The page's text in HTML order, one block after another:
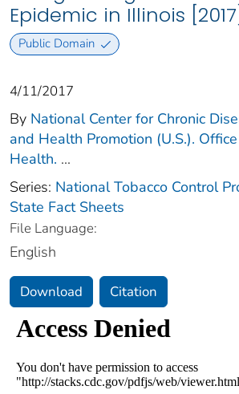
Epidemic in Illinois [2017]
Public Domain
4/11/2017
By National Center for Chronic
and Health Promotion (U.S.).
Health. ...
Series: National Tobacco Control
State Fact Sheets
File Language:
English
Download Citation